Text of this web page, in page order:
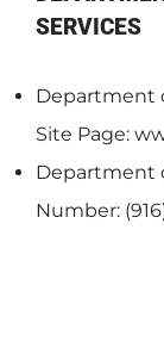
SERVICES
Department
Site Page:
Department
Number: